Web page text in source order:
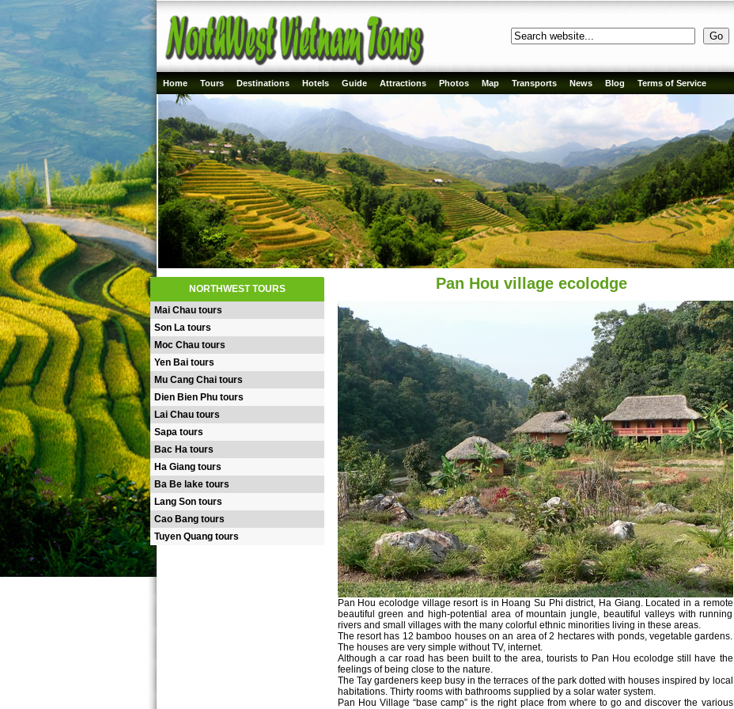
Home Tours Destinations Hotels Guide Attractions Photos Map Transports News Blog Terms of Service
NORTHWEST TOURS
Mai Chau tours
Son La tours
Moc Chau tours
Yen Bai tours
Mu Cang Chai tours
Dien Bien Phu tours
Lai Chau tours
Sapa tours
Bac Ha tours
Ha Giang tours
Ba Be lake tours
Lang Son tours
Cao Bang tours
Tuyen Quang tours
Pan Hou village ecolodge
Pan Hou ecolodge village resort is in Hoang Su Phi district, Ha Giang. Located in a remote
beautiful green and high-potential area of mountain jungle, beautiful valleys with running
rivers and small villages with the many colorful ethnic minorities living in these areas.
The resort has 12 bamboo houses on an area of 2 hectares with ponds, vegetable gardens.
The houses are very simple without TV, internet.
Although a car road has been built to the area, tourists to Pan Hou ecolodge still have the
feelings of being close to the nature.
The Tay gardeners keep busy in the terraces of the park dotted with houses inspired by local
habitations. Thirty rooms with bathrooms supplied by a solar water system.
Pan Hou Village “base camp” is the right place from where to go and discover the various